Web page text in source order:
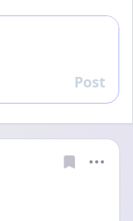
Reply
Post